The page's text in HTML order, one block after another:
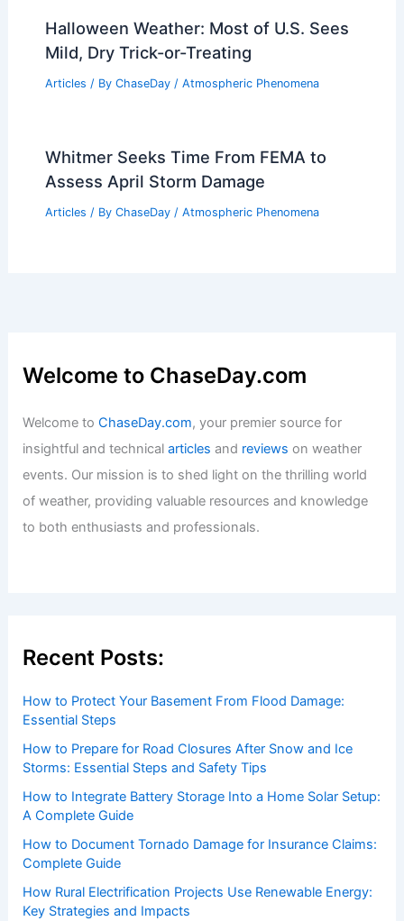
Halloween Weather: Most of U.S. Sees
Mild, Dry Trick-or-Treating
Articles / By ChaseDay / Atmospheric Phenomena
Whitmer Seeks Time From FEMA to
Assess April Storm Damage
Articles / By ChaseDay / Atmospheric Phenomena
Welcome to ChaseDay.com
Welcome toChaseDay.com, your premier source for
insightful and technicalarticles and reviews on weather
events. Our mission is to shed light on the thrilling world
of weather, providing valuable resources and knowledge
to both enthusiasts and professionals.
Recent Posts:
How to Protect Your Basement From Flood Damage:
Essential Steps
How to Prepare for Road Closures After Snow and Ice
Storms: Essential Steps and Safety Tips
How to Integrate Battery Storage Into a Home Solar Setup:
A Complete Guide
How to Document Tornado Damage for Insurance Claims:
Complete Guide
How Rural Electrification Projects Use Renewable Energy:
Key Strategies and Impacts